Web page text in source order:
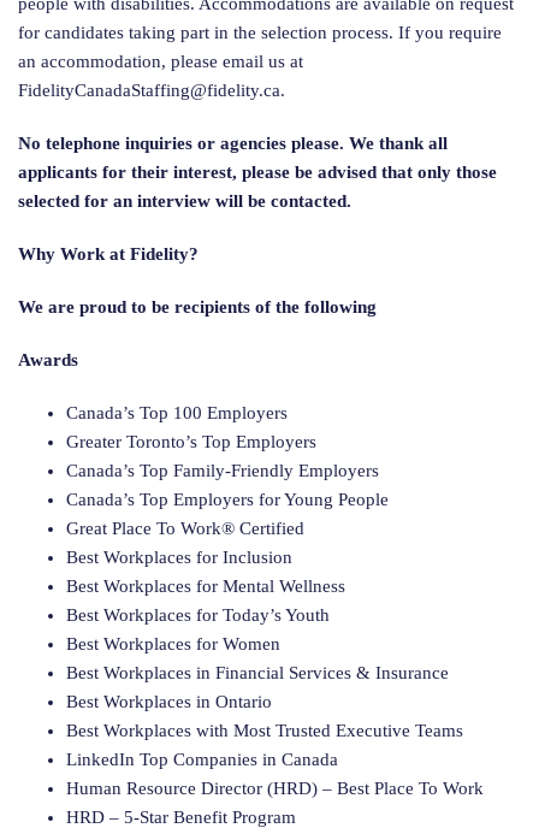
for candidates taking part in the selection process. If you require
an accommodation, please email us at
FidelityCanadaStaffing@fidelity.ca.
No telephone inquiries or agencies please. We thank all
applicants for their interest, please be advised that only those
selected for an interview will be contacted.
Why Work at Fidelity?
We are proud to be recipients of the following
Awards
Canada’s Top 100 Employers
Greater Toronto’s Top Employers
Canada’s Top Family-Friendly Employers
Canada’s Top Employers for Young People
Great Place To Work® Certified
Best Workplaces for Inclusion
Best Workplaces for Mental Wellness
Best Workplaces for Today’s Youth
Best Workplaces for Women
Best Workplaces in Financial Services & Insurance
Best Workplaces in Ontario
Best Workplaces with Most Trusted Executive Teams
LinkedIn Top Companies in Canada
Human Resource Director (HRD) – Best Place To Work
HRD – 5-Star Benefit Program